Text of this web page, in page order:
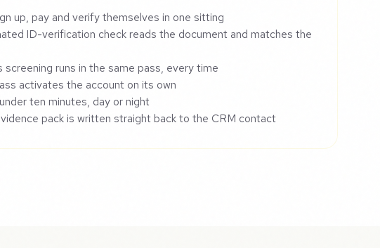
up, pay and verify themselves in one sitting
ID-verification check reads the document and matches the
screening runs in the same pass, every time
activates the account on its own
ten minutes, day or night
pack is written straight back to the CRM contact